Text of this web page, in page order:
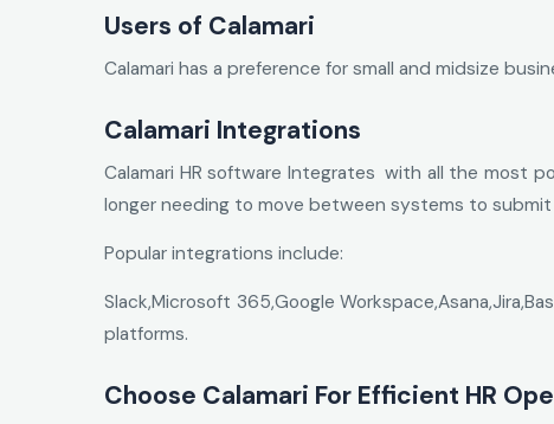
Users of Calamari
Calamari has a preference for small and midsize
Calamari Integrations
Calamari HR software Integrates with all the most
longer needing to move between systems to submit
Popular integrations include:
Slack,Microsoft 365,Google
platforms.
Choose Calamari For Efficient HR